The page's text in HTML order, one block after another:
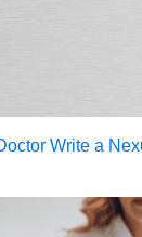
Write a